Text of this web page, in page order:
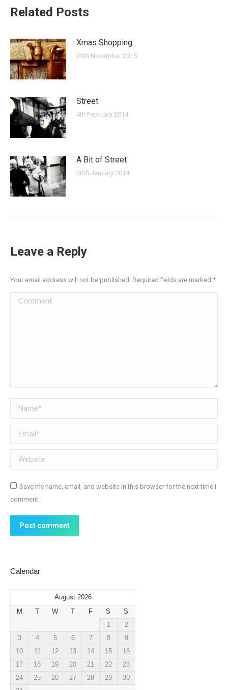
Related Posts
Xmas Shopping
29th November 2015
Street
4th February 2014
A Bit of Street
30th January 2014
Leave a Reply
Your email address will not be published. Required fields are marked *
Comment
Name *
Email *
Website
Save my name, email, and website in this browser for the next time I
comment.
Post comment
Calendar
August 2026
M
T W T F S
S
1
2
3
4 5 6 7 8
9
10
11 12 13 14 15
16
17
18 19 20 21 22
23
24
25 26 27 28 29
30